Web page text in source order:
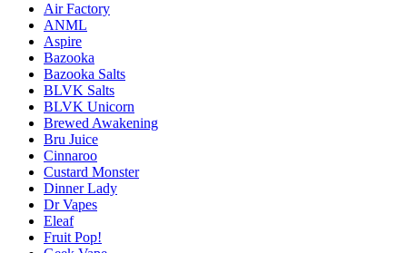
Air Factory
ANML
Aspire
Bazooka
Bazooka Salts
BLVK Salts
BLVK Unicorn
Brewed Awakening
Bru Juice
Cinnaroo
Custard Monster
Dinner Lady
Dr Vapes
Eleaf
Fruit Pop!